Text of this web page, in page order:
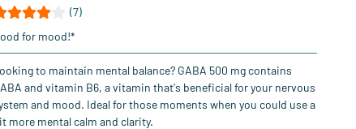
(7)
for mood!*
to maintain mental balance? GABA 500 mg contains
and vitamin B6, a vitamin that's beneficial for your nervous
and mood. Ideal for those moments when you could use a
more mental calm and clarity.